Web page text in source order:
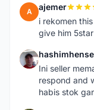
A ajemer
i rekomen
give him 5star
H
Ini seller
respond and
habis stok